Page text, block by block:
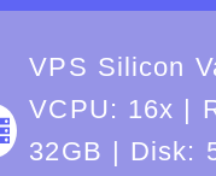
VPS Silicon
VCPU: 16x |
32GB | Disk: